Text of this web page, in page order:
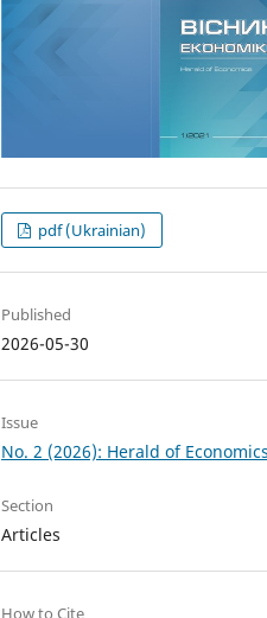
pdf (Ukrainian)
Published
2026-05-30
Issue
No. 2 (2026): Herald of
Section
Articles
How to Cite